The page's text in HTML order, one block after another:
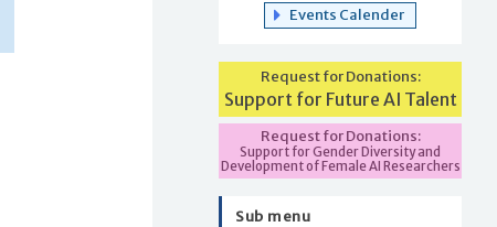
Events Calender
Request for Donations:
Support for Future AI Talent
Request for Donations:
Support for Gender Diversity and
Development of Female AI Researchers
Sub menu